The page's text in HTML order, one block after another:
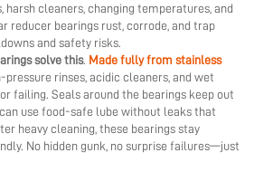
cleaners, changing temperatures, and
reducer bearings rust, corrode, and trap
and safety risks.
solve this. Made fully from stainless
pressure rinses, acidic cleaners, and wet
failing. Seals around the bearings keep out
use food-safe lube without leaks that
heavy cleaning, these bearings stay
No hidden gunk, no surprise failures—just